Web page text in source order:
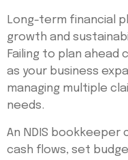
Long-term financial
growth and
Failing to plan
as your business
managing multiple
needs.
An NDIS
cash flows, set